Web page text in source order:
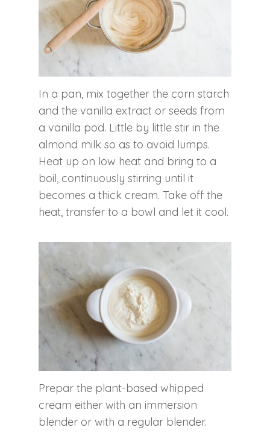
In a pan, mix together the corn starch
and the vanilla extract or seeds from
a vanilla pod. Little by little stir in the
almond milk so as to avoid lumps.
Heat up on low heat and bring to a
boil, continuously stirring until it
becomes a thick cream. Take off the
heat, transfer to a bowl and let it cool.
Prepar the plant-based whipped
cream either with an immersion
blender or with a regular blender.